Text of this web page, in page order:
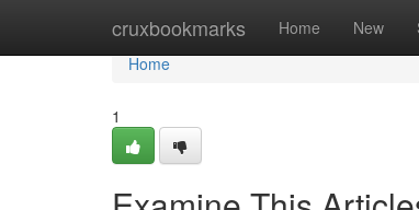
cruxbookmarks Home New
Home
Home
1